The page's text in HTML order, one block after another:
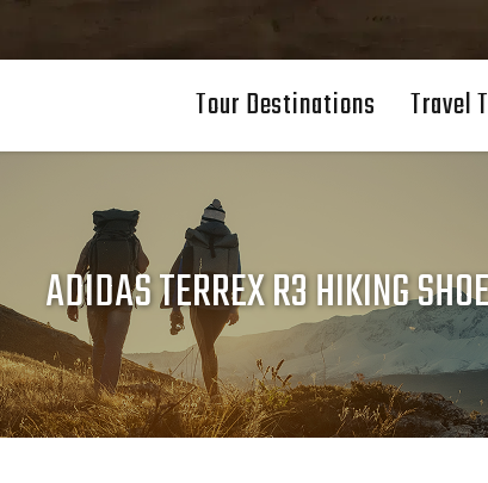
Tour Destinations Travel
ADIDAS TERREX R3 HIKING